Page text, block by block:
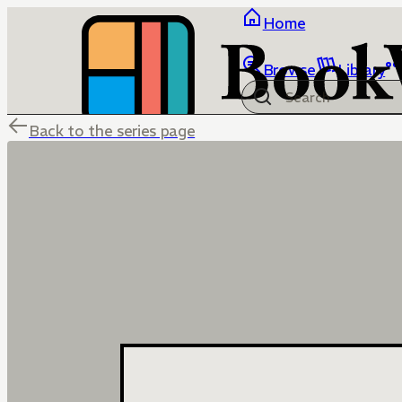
Home
Browse Library
Back to the series page